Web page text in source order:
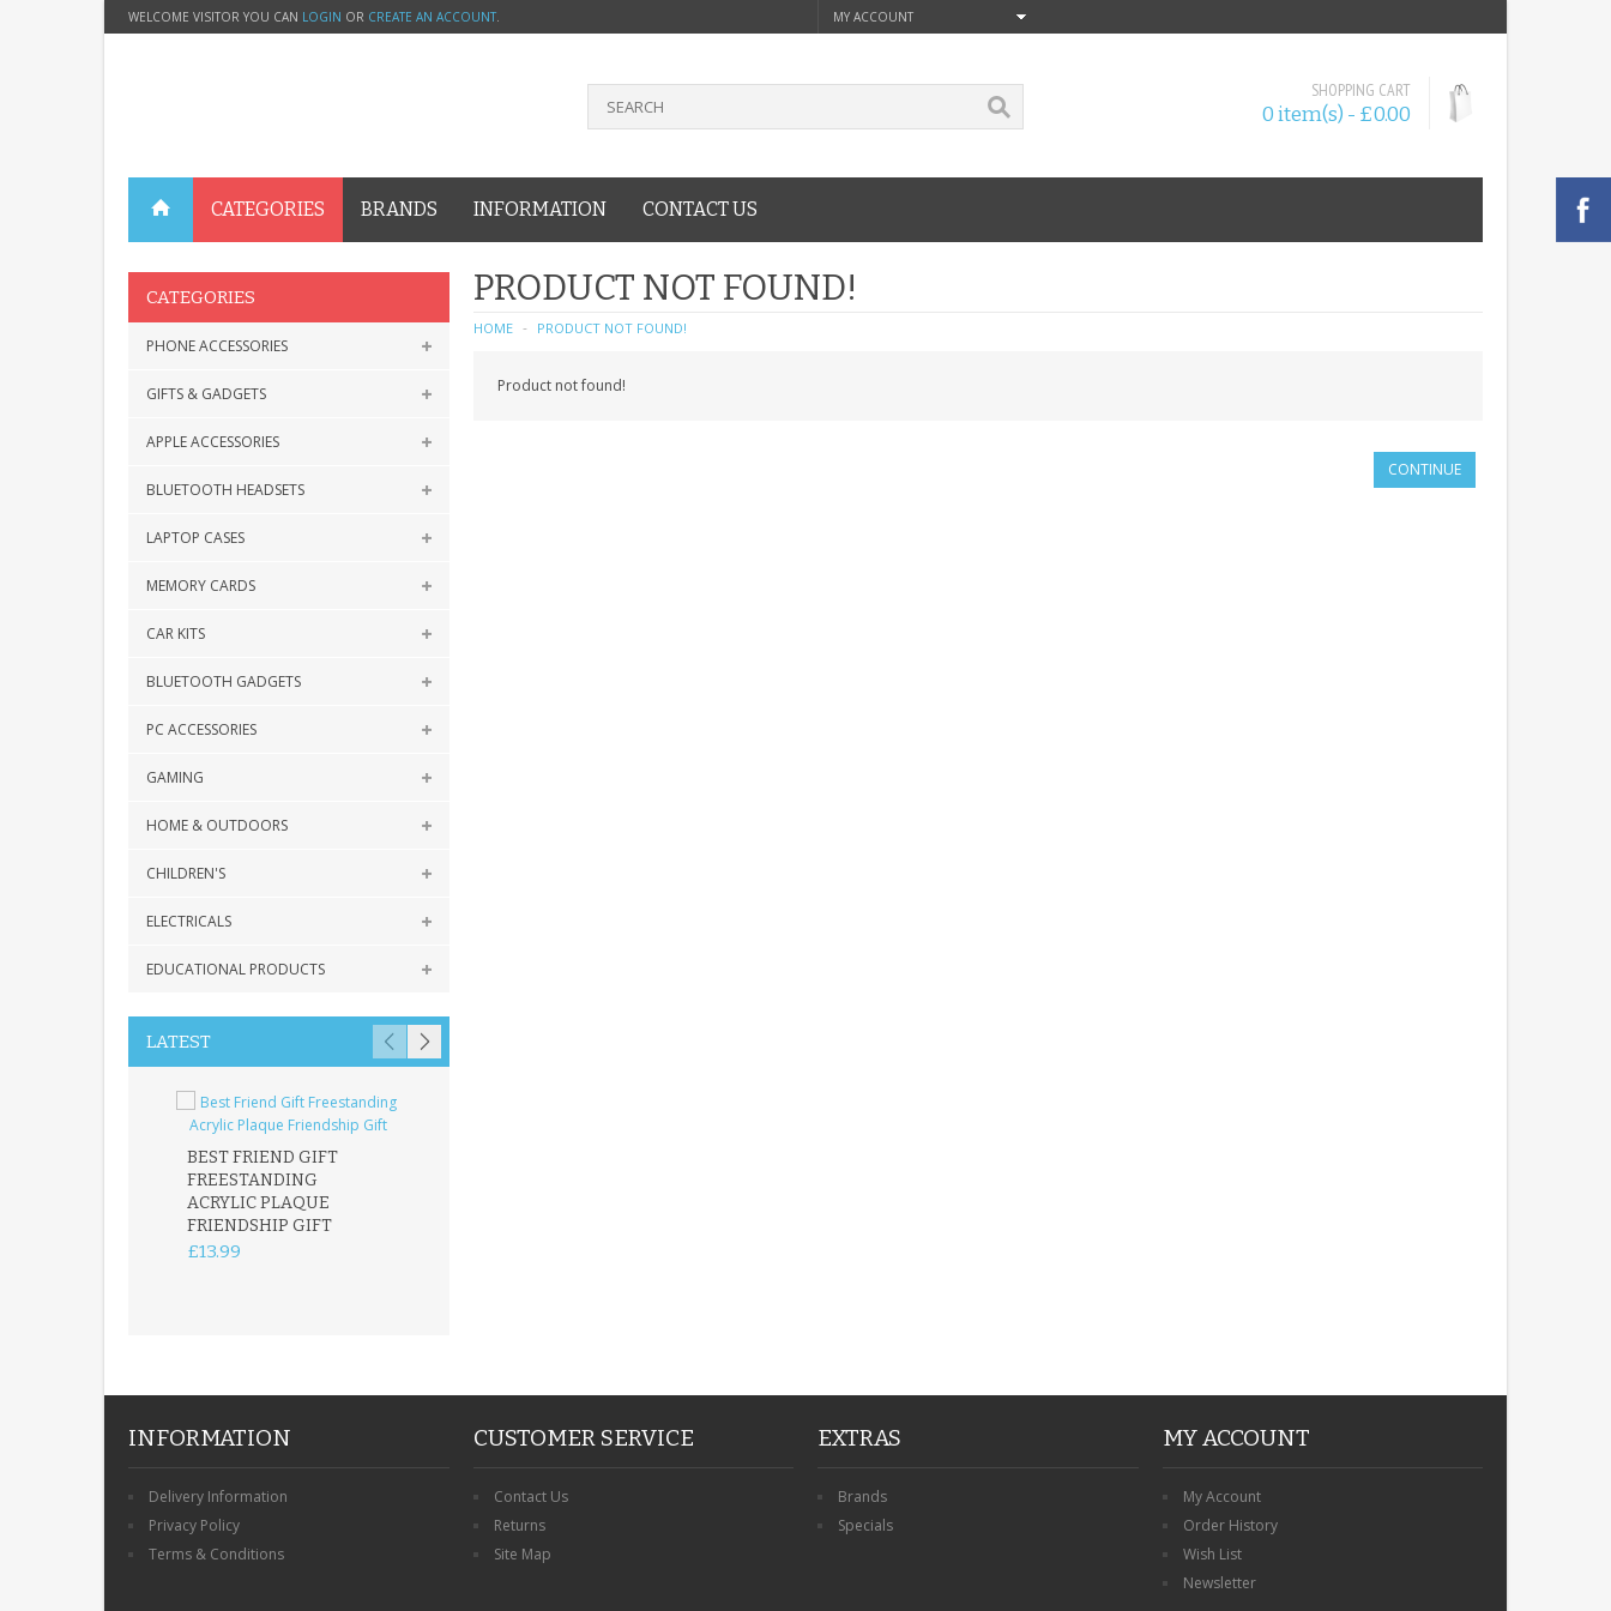
WELCOME VISITOR YOU CAN LOGIN OR CREATE AN ACCOUNT. MY ACCOUNT
SHOPPING CART
0 item(s) - £0.00
CATEGORIES BRANDS INFORMATION CONTACT US
CATEGORIES
PHONE ACCESSORIES
GIFTS & GADGETS
APPLE ACCESSORIES
BLUETOOTH HEADSETS
LAPTOP CASES
MEMORY CARDS
CAR KITS
BLUETOOTH GADGETS
PC ACCESSORIES
GAMING
HOME & OUTDOORS
CHILDREN'S
ELECTRICALS
EDUCATIONAL PRODUCTS
LATEST
BEST FRIEND GIFT
FREESTANDING
ACRYLIC PLAQUE
FRIENDSHIP GIFT
£13.99
PRODUCT NOT FOUND!
HOME PRODUCT NOT FOUND!
Product not found!
CONTINUE
INFORMATION
Delivery Information
Privacy Policy
Terms & Conditions
CUSTOMER SERVICE
Contact Us
Returns
Site Map
EXTRAS
Brands
Specials
MY ACCOUNT
My Account
Order History
Wish List
Newsletter